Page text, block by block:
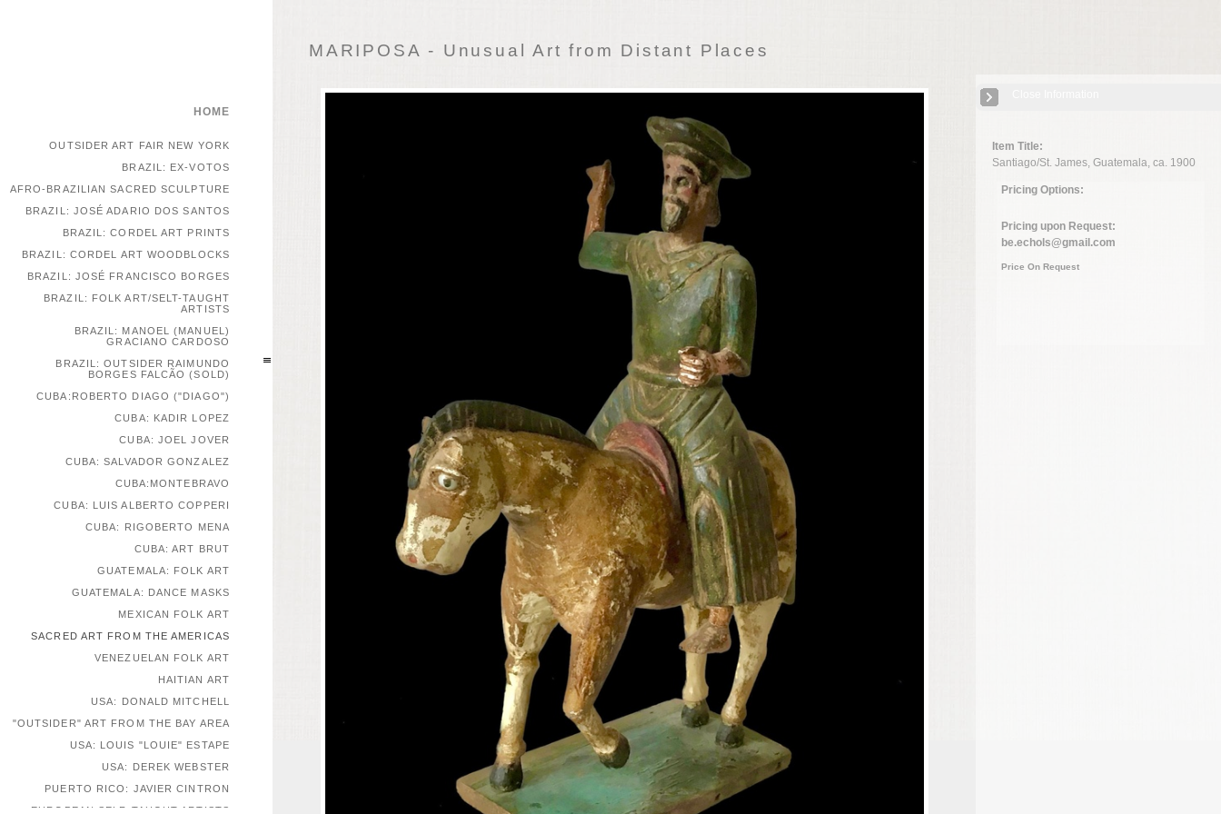
MARIPOSA - Unusual Art from Distant Places
Item Title:
Santiago/St. James, Guatemala, ca. 1900
Pricing Options:
Pricing upon Request:
be.echols@gmail.com
Price On Request
HOME
OUTSIDER ART FAIR NEW YORK
BRAZIL: EX-VOTOS
AFRO-BRAZILIAN SACRED SCULPTURE
BRAZIL: JOSÉ ADARIO DOS SANTOS
BRAZIL: CORDEL ART PRINTS
BRAZIL: CORDEL ART WOODBLOCKS
BRAZIL: JOSÉ FRANCISCO BORGES
BRAZIL: FOLK ART/SELT-TAUGHT
ARTISTS
BRAZIL: MANOEL (MANUEL)
GRACIANO CARDOSO
BRAZIL: OUTSIDER RAIMUNDO
BORGES FALCÃO (SOLD)
CUBA:ROBERTO DIAGO ("DIAGO")
CUBA: KADIR LOPEZ
CUBA: JOEL JOVER
CUBA: SALVADOR GONZALEZ
CUBA:MONTEBRAVO
CUBA: LUIS ALBERTO COPPERI
CUBA: RIGOBERTO MENA
CUBA: ART BRUT
GUATEMALA: FOLK ART
GUATEMALA: DANCE MASKS
MEXICAN FOLK ART
SACRED ART FROM THE AMERICAS
VENEZUELAN FOLK ART
HAITIAN ART
USA: DONALD MITCHELL
"OUTSIDER" ART FROM THE BAY AREA
USA: LOUIS "LOUIE" ESTAPE
USA: DEREK WEBSTER
PUERTO RICO: JAVIER CINTRON
EUROPEAN SELF-TAUGHT ARTISTS